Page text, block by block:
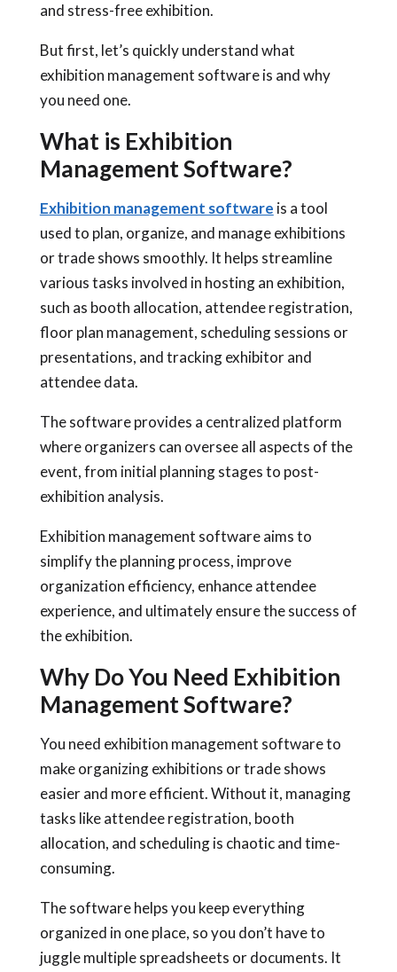
and stress-free exhibition.
But first, let’s quickly understand what
exhibition management software is and why
you need one.
What is Exhibition
Management Software?
Exhibition management software is a tool
used to plan, organize, and manage exhibitions
or trade shows smoothly. It helps streamline
various tasks involved in hosting an exhibition,
such as booth allocation, attendee registration,
floor plan management, scheduling sessions or
presentations, and tracking exhibitor and
attendee data.
The software provides a centralized platform
where organizers can oversee all aspects of the
event, from initial planning stages to post-
exhibition analysis.
Exhibition management software aims to
simplify the planning process, improve
organization efficiency, enhance attendee
experience, and ultimately ensure the success of
the exhibition.
Why Do You Need Exhibition
Management Software?
You need exhibition management software to
make organizing exhibitions or trade shows
easier and more efficient. Without it, managing
tasks like attendee registration, booth
allocation, and scheduling is chaotic and time-
consuming.
The software helps you keep everything
organized in one place, so you don’t have to
juggle multiple spreadsheets or documents. It